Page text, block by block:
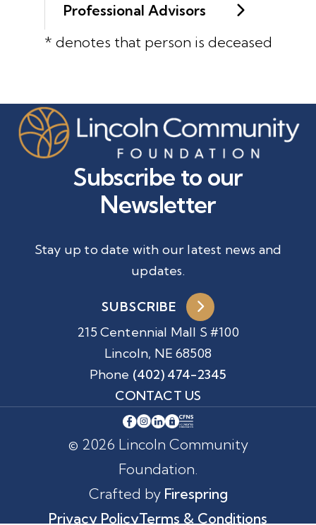
Professional Advisors
* denotes that person is deceased
215 Centennial Mall S #100
Lincoln, NE 68508
Phone (402) 474-2345
CONTACT US
Subscribe to our
Newsletter
Stay up to date with our latest news and
updates.
SUBSCRIBE
© 2026 Lincoln Community
Foundation.
Crafted by Firespring
Privacy PolicyTerms & Conditions